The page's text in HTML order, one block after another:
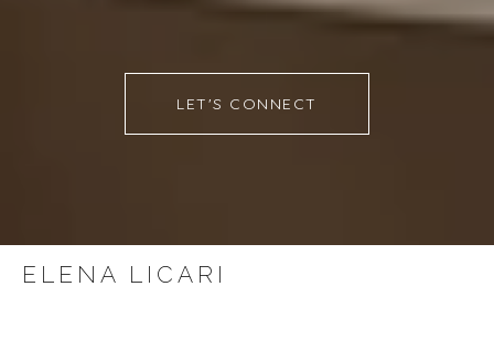
LET'S CONNECT
ELENA LICARI